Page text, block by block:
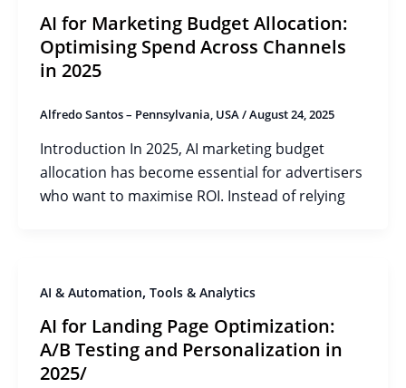
AI for Marketing Budget Allocation:
Optimising Spend Across Channels
in 2025
Alfredo Santos – Pennsylvania, USA/August 24, 2025
Introduction In 2025, AI marketing budget
allocation has become essential for advertisers
who want to maximise ROI. Instead of relying
AI & Automation, Tools & Analytics
AI for Landing Page Optimization:
A/B Testing and Personalization in
2025/